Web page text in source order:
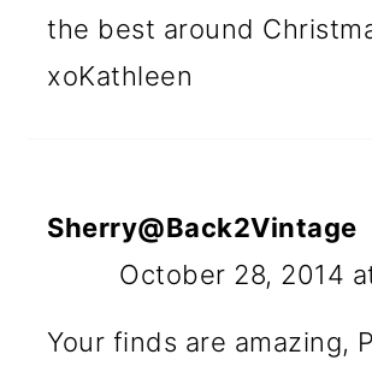
the best around
xoKathleen
Sherry@Back2Vintage
October 28, 2014
Your finds are amazing,